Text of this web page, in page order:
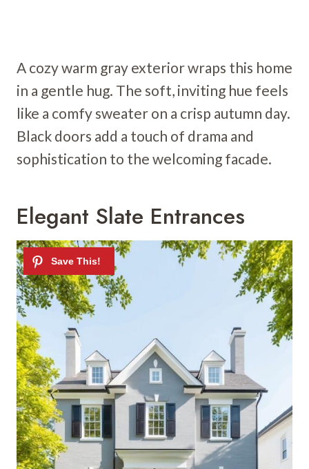
A cozy warm gray exterior wraps this home
in a gentle hug. The soft, inviting hue feels
like a comfy sweater on a crisp autumn day.
Black doors add a touch of drama and
sophistication to the welcoming facade.
Elegant Slate Entrances